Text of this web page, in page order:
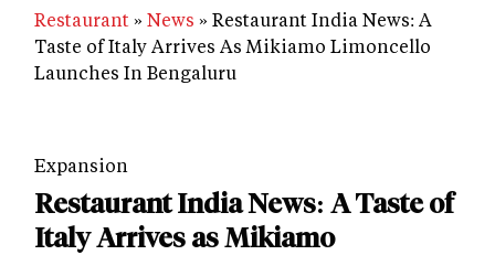
Restaurant News
Restaurant India News: A
Taste of Italy Arrives As Mikiamo Limoncello
Launches In Bengaluru
Expansion
Restaurant India News: A Taste of
Italy Arrives as Mikiamo